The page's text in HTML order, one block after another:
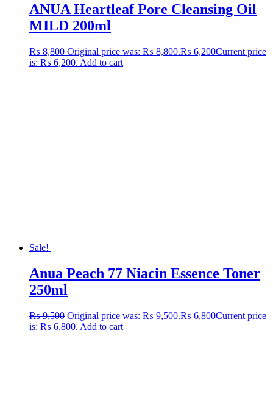
ANUA Heartleaf Pore Cleansing Oil
MILD 200ml
₨8,800 Original price was: ₨ 8,800.₨ 6,200Current price
is: ₨ 6,200. Add to cart
Sale!
Anua Peach 77 Niacin Essence Toner
250ml
₨9,500 Original price was: ₨ 9,500.₨ 6,800Current price
is: ₨ 6,800. Add to cart